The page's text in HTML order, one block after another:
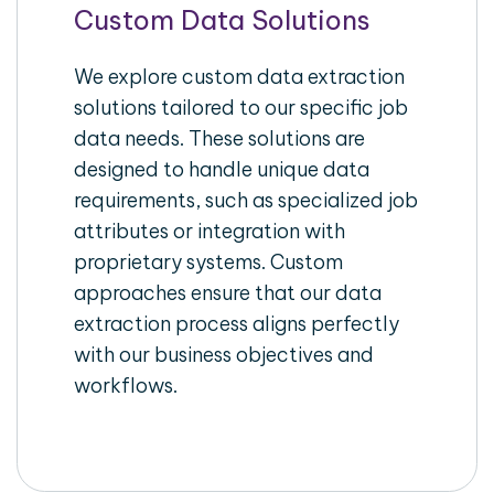
Custom Data Solutions
We explore custom data extraction
solutions tailored to our specific job
data needs. These solutions are
designed to handle unique data
requirements, such as specialized job
attributes or integration with
proprietary systems. Custom
approaches ensure that our data
extraction process aligns perfectly
with our business objectives and
workflows.